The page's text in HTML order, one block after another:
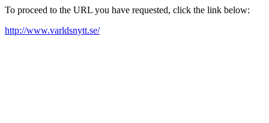
To proceed to the URL you have requested, click the link below:
http://www.varldsnytt.se/